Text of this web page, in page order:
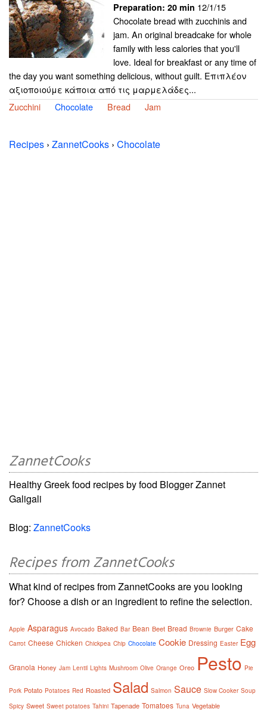
Preparation: 20 min 12/1/15
Chocolate bread with zucchinis and
jam. An original breadcake for whole
family with less calories that you'll
love. Ideal for breakfast or any time of
the day you want something delicious, without guilt. Επιπλέον
αξιοποιούμε κάποια από τις μαρμελάδες...
Zucchini
Chocolate Bread Jam
Recipes › ZannetCooks › Chocolate
ZannetCooks
Healthy Greek food recipes by food Blogger Zannet
Galigali
Blog: ZannetCooks
Recipes from ZannetCooks
What kind of recipes from ZannetCooks are you looking
for? Choose a dish or an ingredient to refine the selection.
Apple Asparagus Avocado Baked Bar Bean Beet Bread Brownie Burger Cake
Carrot Cheese Chicken Chickpea Chip Chocolate Cookie Dressing Easter Egg
Granola Honey Jam Lentil Lights Mushroom Olive Orange Oreo Pesto Pie
Pork Potato Potatoes Red Roasted Salad Salmon Sauce Slow Cooker Soup
Spicy Sweet Sweet potatoes Tahini Tapenade Tomatoes Tuna Vegetable